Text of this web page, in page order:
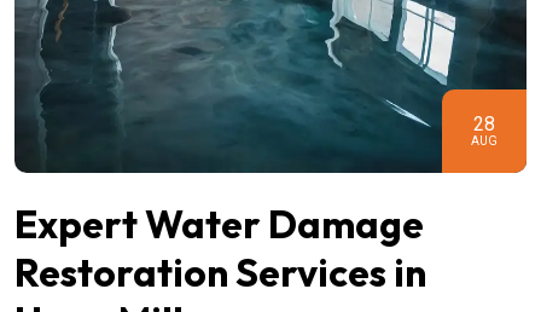
28
AUG
Expert Water Damage
Restoration Services in